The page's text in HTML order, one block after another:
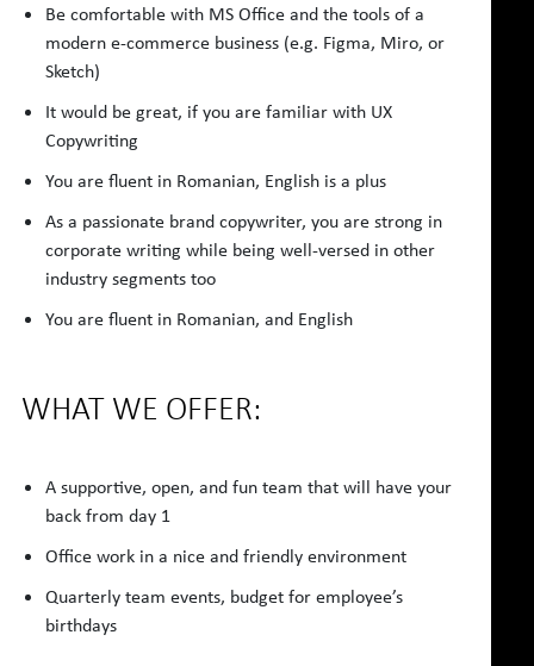
Be comfortable with MS Office and the tools of a
modern e-commerce business (e.g. Figma, Miro, or
Sketch)
It would be great, if you are familiar with UX
Copywriting
You are fluent in Romanian, English is a plus
As a passionate brand copywriter, you are strong in
corporate writing while being well-versed in other
industry segments too
You are fluent in Romanian, and English
WHAT WE OFFER:
A supportive, open, and fun team that will have your
back from day 1
Office work in a nice and friendly environment
Quarterly team events, budget for employee’s
birthdays